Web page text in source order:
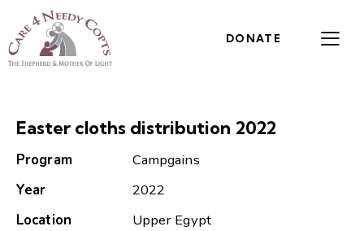
DONATE
Easter cloths distribution 2022
Program
Campgains
Year
2022
Location
Upper Egypt